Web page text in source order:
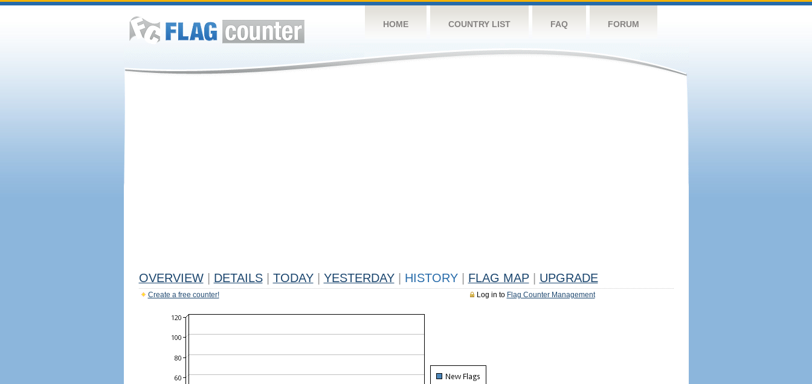
HOME COUNTRY LIST FAQ FORUM
OVERVIEW DETAILS TODAY YESTERDAY HISTORY FLAG MAP UPGRADE
Log in to Flag Counter Management
Create a free counter!